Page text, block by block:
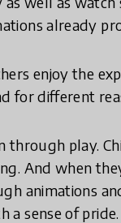
already
enjoy the
for different
through play.
And when
animations
a sense of